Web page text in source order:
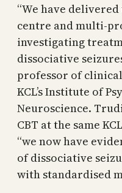
“We have
centre and multi-
investigating
dissociative
professor of
KCL’s Institute of
Neuroscience.
CBT at the same
“we now have
of dissociative
with standardised